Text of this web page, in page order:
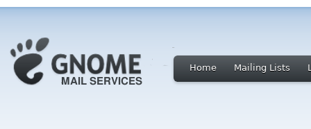
Home Mailing Lists